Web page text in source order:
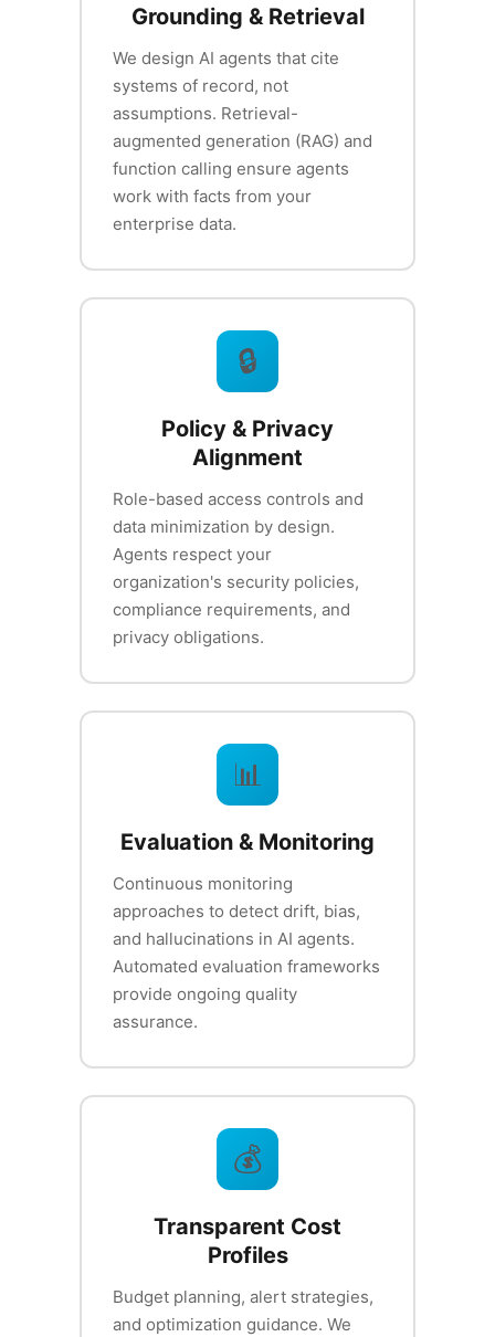
Grounding & Retrieval
We design AI agents that cite
systems of record, not
assumptions. Retrieval-
augmented generation (RAG) and
function calling ensure agents
work with facts from your
enterprise data.
🔒
Policy & Privacy
Alignment
Role-based access controls and
data minimization by design.
Agents respect your
organization's security policies,
compliance requirements, and
privacy obligations.
📊
Evaluation & Monitoring
Continuous monitoring
approaches to detect drift, bias,
and hallucinations in AI agents.
Automated evaluation frameworks
provide ongoing quality
assurance.
💰
Transparent Cost
Profiles
Budget planning, alert strategies,
and optimization guidance. We